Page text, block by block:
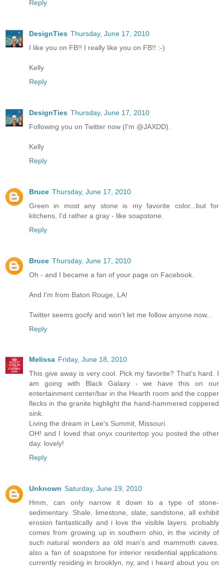
Reply
DesignTies Thursday, June 17, 2010
I like you on FB!! I really like you on FB!! :-)
Kelly
Reply
DesignTies Thursday, June 17, 2010
Following you on Twitter now (I'm @JAXDD).
Kelly
Reply
Bruce Thursday, June 17, 2010
Green in most any stone is my favorite color...but for
kitchens, I'd rather a gray - like soapstone.
Reply
Bruce Thursday, June 17, 2010
Oh - and I became a fan of your page on Facebook.
And I'm from Baton Rouge, LA!
Twitter seems goofy and won't let me follow anyone now...
Reply
Melissa Friday, June 18, 2010
This give away is very cool. Pick my favorite? That's hard. I
am going with Black Galaxy - we have this on our
entertainment center/bar in the Hearth room and the copper
flecks in the granite highlight the hand-hammered coppered
sink.
Living the dream in Lee's Summit, Missouri
OH! and I loved that onyx countertop you posted the other
day. lovely!
Reply
Unknown Saturday, June 19, 2010
Hmm, can only narrow it down to a type of stone-
sedimentary. Shale, limestone, slate, sandstone, all exhibit
erosion fantastically and i love the visible layers. probably
comes from growing up in southern ohio, in the vicinity of
such natural wonders as old man's and mammoth caves.
also a fan of soapstone for interior residential applications.
currently residing in brooklyn, ny, and i heard about you on